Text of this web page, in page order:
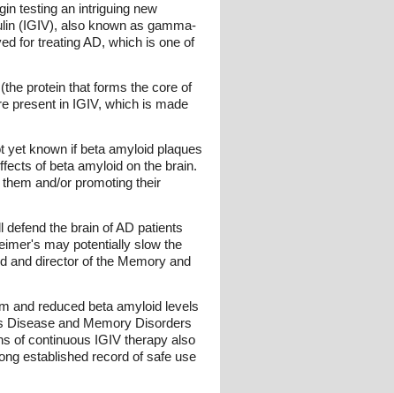
testing an intriguing new
(IGIV), also known as gamma-
for treating AD, which is one of
protein that forms the core of
present in IGIV, which is made
yet known if beta amyloid plaques
of beta amyloid on the brain.
and/or promoting their
the brain of AD patients
may potentially slow the
and director of the Memory and
and reduced beta amyloid levels
Disease and Memory Disorders
of continuous IGIV therapy also
established record of safe use